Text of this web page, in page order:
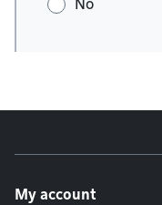
No
My account